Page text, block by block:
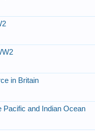
in Britain
Pacific and Indian Ocean